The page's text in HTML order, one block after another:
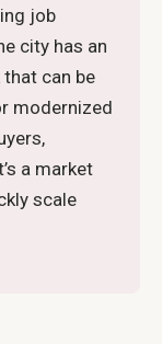
job
city has an
can be
modernized
a market
scale